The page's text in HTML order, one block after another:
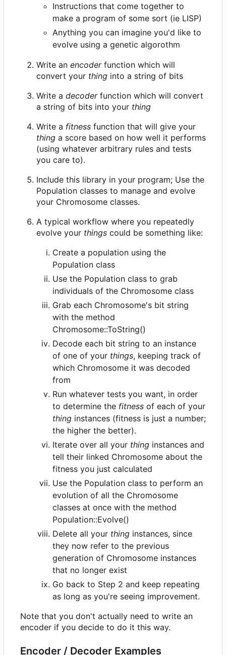
Instructions that come together to
make a program of some sort (ie LISP)
Anything you can imagine you'd like to
evolve using a genetic algorothm
Write an encoderfunction which will
convert your thing into a string of bits
Write a decoderfunction which will convert
a string of bits into your thing
Write a fitness function that will give your
thing a score based on how well it performs
(using whatever arbitrary rules and tests
you care to).
Include this library in your program; Use the
Population classes to manage and evolve
your Chromosome classes.
A typical workflow where you repeatedly
evolve your things could be something like:
Create a population using the
Population class
Use the Population class to grab
individuals of the Chromosome class
Grab each Chromosome's bit string
with the method
Chromosome::ToString()
Decode each bit string to an instance
of one of your things, keeping track of
which Chromosome it was decoded
from
Run whatever tests you want, in order
to determine the fitness of each of your
thing instances (fitness is just a number;
the higher the better).
Iterate over all your thing instances and
tell their linked Chromosome about the
fitness you just calculated
Use the Population class to perform an
evolution of all the Chromosome
classes at once with the method
Population::Evolve()
Delete all your thing instances, since
they now refer to the previous
generation of Chromosome instances
that no longer exist
Go back to Step 2 and keep repeating
as long as you're seeing improvement.
Note that you don't actually need to write an
encoder if you decide to do it this way.
Encoder / Decoder Examples